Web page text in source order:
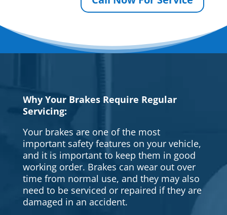
Why Your Brakes Require Regular
Servicing:
Your brakes are one of the most
important safety features on your vehicle,
and it is important to keep them in good
working order. Brakes can wear out over
time from normal use, and they may also
need to be serviced or repaired if they are
damaged in an accident.